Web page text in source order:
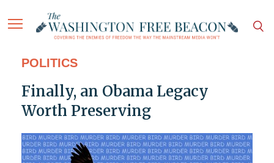
POLITICS
Finally, an Obama Legacy
Worth Preserving